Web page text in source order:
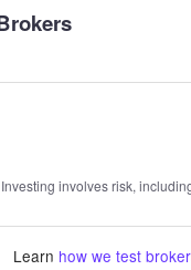
involves risk,
Learn how we test